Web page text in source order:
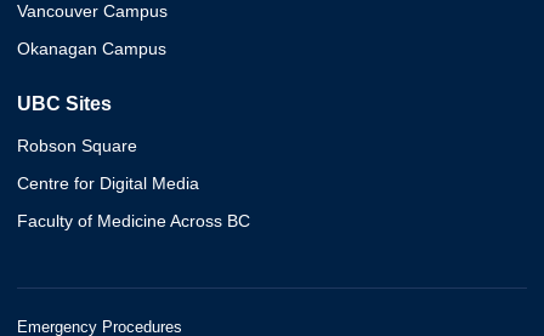
Vancouver Campus
Okanagan Campus
UBC Sites
Robson Square
Centre for Digital Media
Faculty of Medicine Across BC
Emergency Procedures